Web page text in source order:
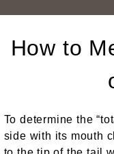
How to
To determine the
side with its mouth